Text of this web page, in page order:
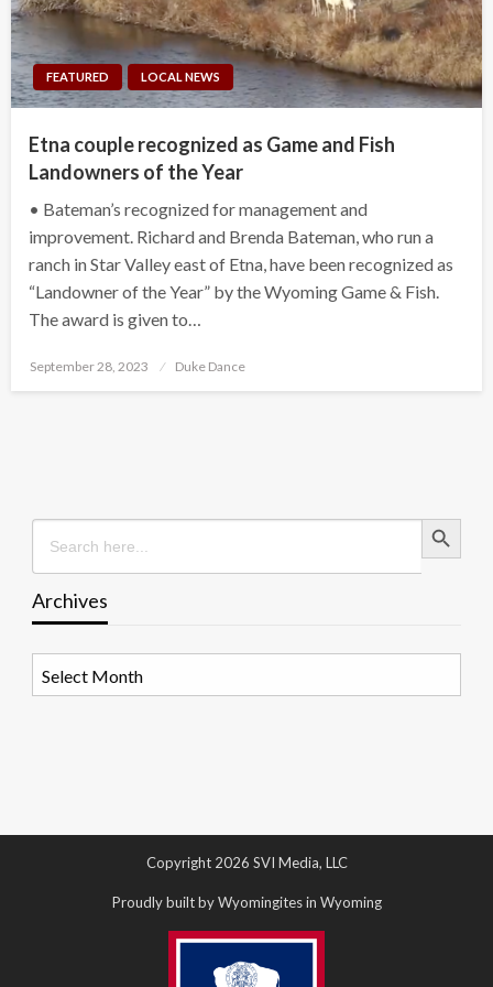
FEATURED LOCAL NEWS
Etna couple recognized as Game and Fish
Landowners of the Year
• Bateman’s recognized for management and
improvement. Richard and Brenda Bateman, who run a
ranch in Star Valley east of Etna, have been recognized as
“Landowner of the Year” by the Wyoming Game & Fish.
The award is given to…
Posted
September 28, 2023 Duke Dance
Search
for:
Search Button
Archives
Copyright 2026 SVI Media, LLC
Proudly built by Wyomingites in Wyoming